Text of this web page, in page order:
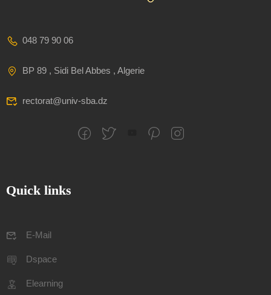
048 79 90 06
BP 89 , Sidi Bel Abbes , Algerie
rectorat@univ-sba.dz
Quick links
E-Mail
Dspace
Elearning